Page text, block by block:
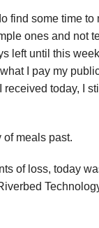
find some time
ones and not
left until this
I pay my
received today, I
of meals past.
of loss, today